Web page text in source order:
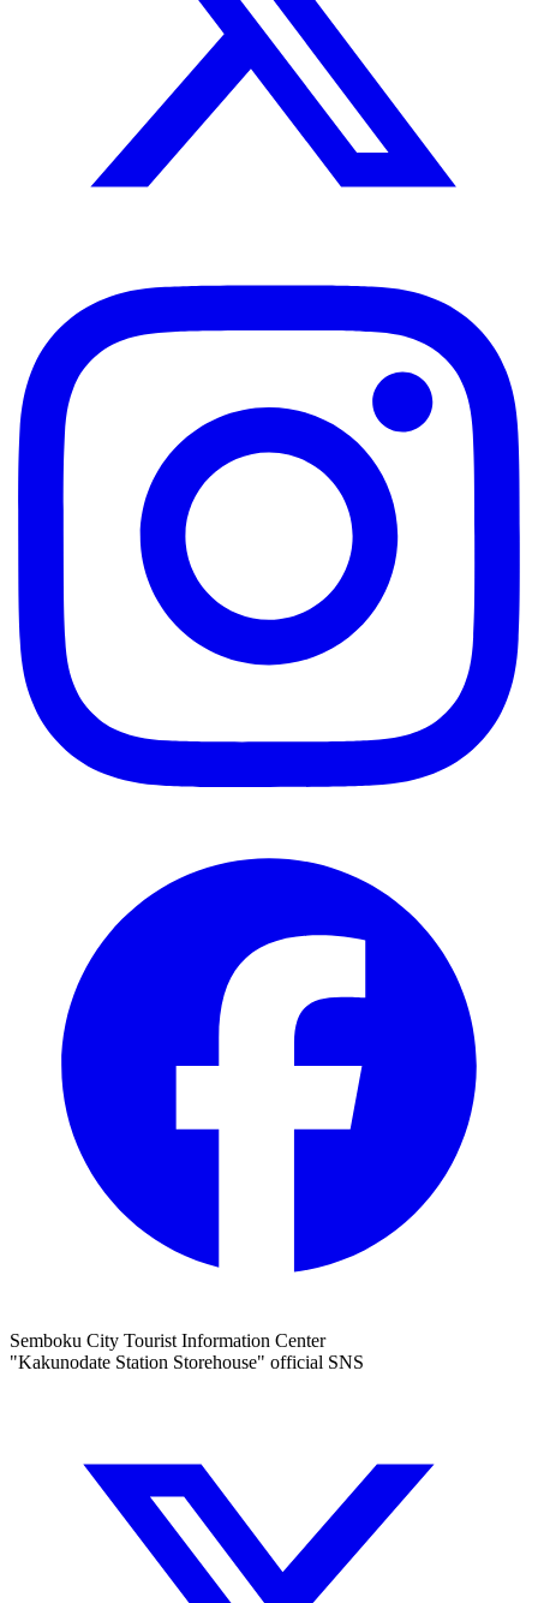
Semboku City Tourist Information Center
"Kakunodate Station Storehouse" official SNS